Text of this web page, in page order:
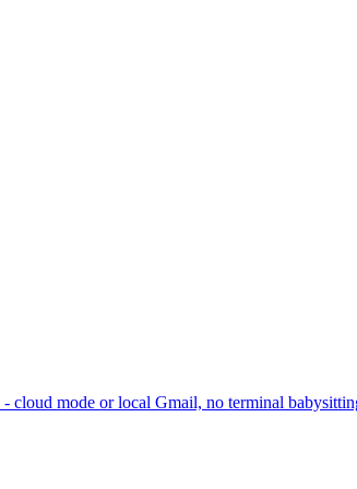
cloud mode or local Gmail, no terminal